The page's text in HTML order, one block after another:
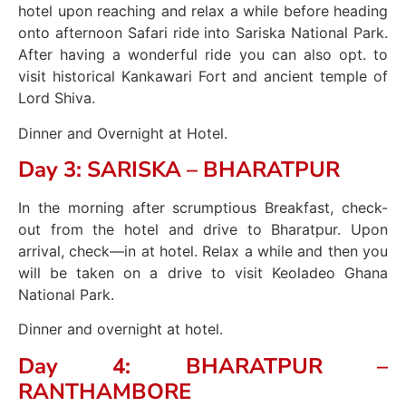
hotel upon reaching and relax a while before heading
onto afternoon Safari ride into Sariska National Park.
After having a wonderful ride you can also opt. to
visit historical Kankawari Fort and ancient temple of
Lord Shiva.
Dinner and Overnight at Hotel.
Day 3: SARISKA – BHARATPUR
In the morning after scrumptious Breakfast, check-
out from the hotel and drive to Bharatpur. Upon
arrival, check—in at hotel. Relax a while and then you
will be taken on a drive to visit Keoladeo Ghana
National Park.
Dinner and overnight at hotel.
Day 4: BHARATPUR –
RANTHAMBORE